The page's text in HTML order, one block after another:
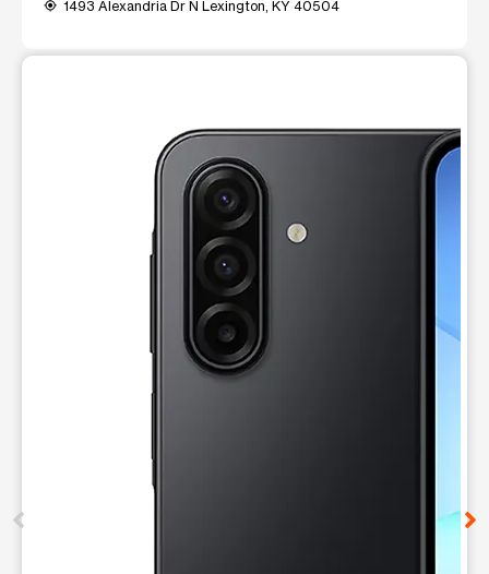
my_location 1493 Alexandria Dr N Lexington, KY 40504